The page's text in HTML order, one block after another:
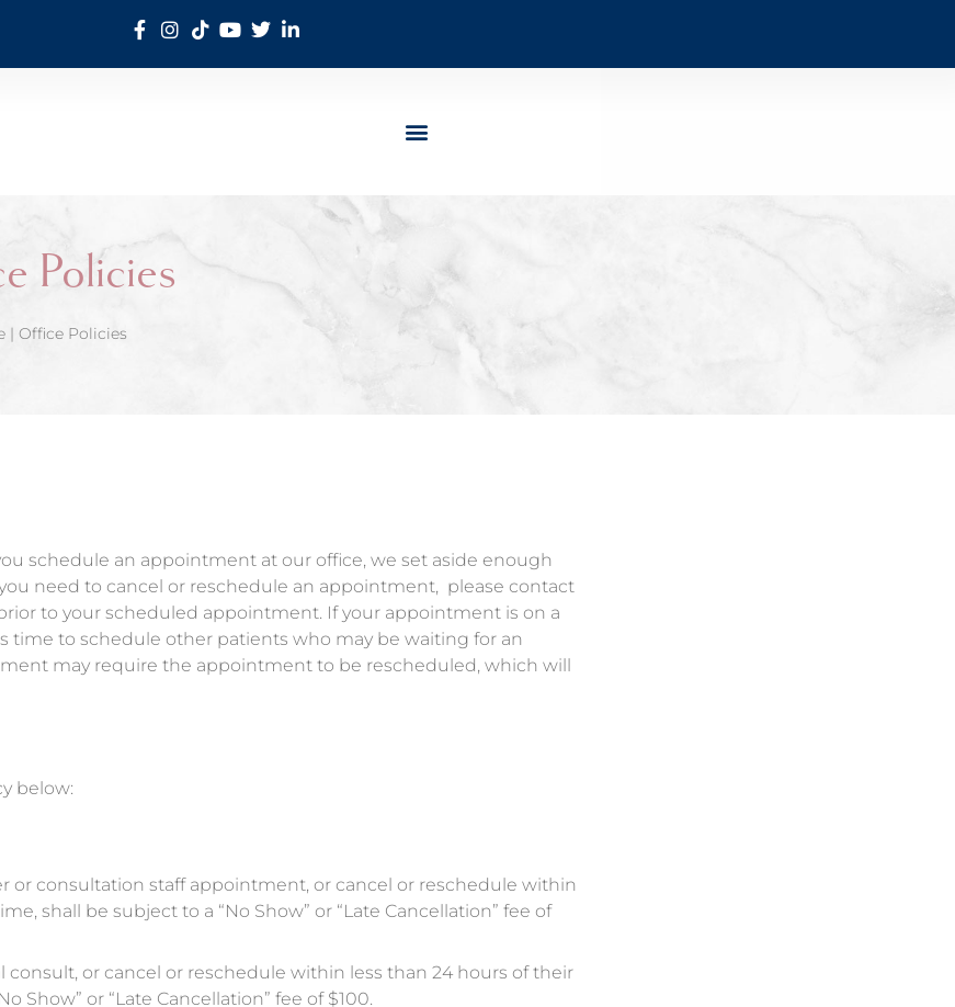
Policies
| Office Policies
schedule an appointment at our office, we set aside enough
need to cancel or reschedule an appointment, please contact
to your scheduled appointment. If your appointment is on a
time to schedule other patients who may be waiting for an
may require the appointment to be rescheduled, which will
below:
or consultation staff appointment, or cancel or reschedule within
shall be subject to a “No Show” or “Late Cancellation” fee of
or cancel or reschedule within less than 24 hours of their
or “Late Cancellation” fee of $100.